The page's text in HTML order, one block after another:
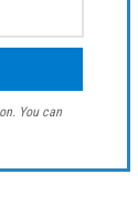
You can